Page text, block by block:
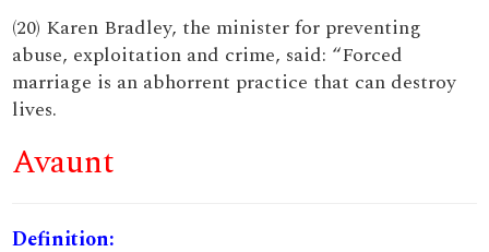
(20) Karen Bradley, the minister for preventing
abuse, exploitation and crime, said: “Forced
marriage is an abhorrent practice that can destroy
lives.
Avaunt
Definition: